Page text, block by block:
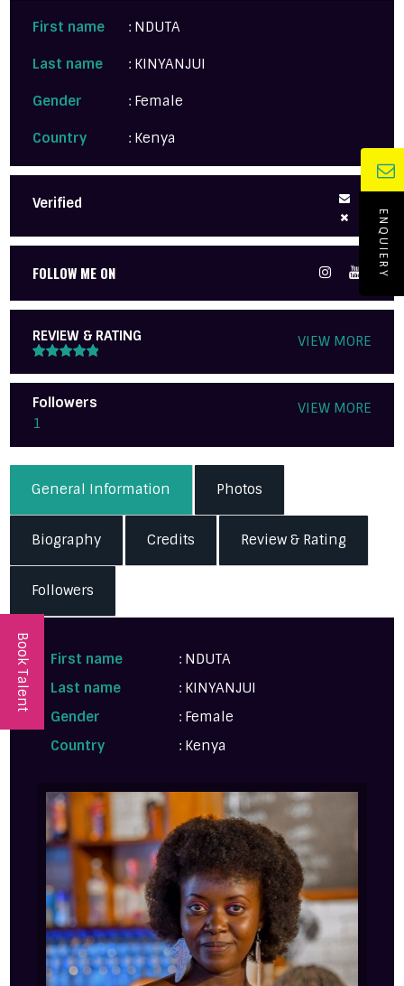
First name : NDUTA
Last name : KINYANJUI
Gender : Female
Country : Kenya
Verified
FOLLOW ME ON
REVIEW & RATING VIEW MORE
Followers
1
VIEW MORE
General Information Photos
Biography Credits Review & Rating
Followers
First name
: NDUTA
Last name
: KINYANJUI
Gender
: Female
Country
: Kenya
Book Talent
ENQUIERY